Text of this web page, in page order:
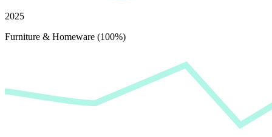
2025
Furniture & Homeware (100%)